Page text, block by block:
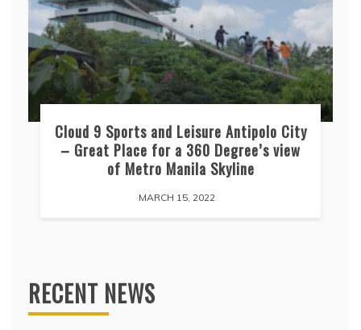
Cloud 9 Sports and Leisure Antipolo City
– Great Place for a 360 Degree’s view
of Metro Manila Skyline
MARCH 15, 2022
RECENT NEWS